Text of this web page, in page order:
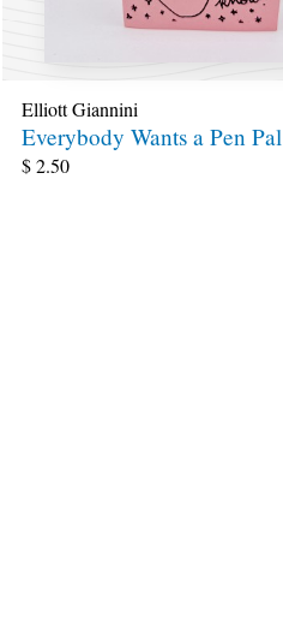
Elliott Giannini
Everybody Wants a Pen Pal
$2.50